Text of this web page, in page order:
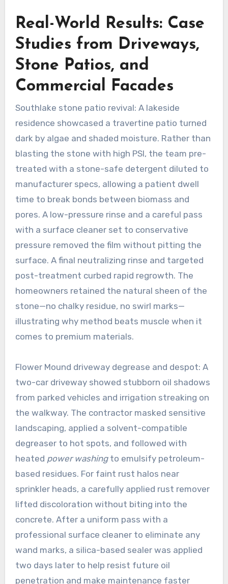
Real-World Results: Case
Studies from Driveways,
Stone Patios, and
Commercial Facades
Southlake stone patio revival: A lakeside
residence showcased a travertine patio turned
dark by algae and shaded moisture. Rather than
blasting the stone with high PSI, the team pre-
treated with a stone-safe detergent diluted to
manufacturer specs, allowing a patient dwell
time to break bonds between biomass and
pores. A low-pressure rinse and a careful pass
with a surface cleaner set to conservative
pressure removed the film without pitting the
surface. A final neutralizing rinse and targeted
post-treatment curbed rapid regrowth. The
homeowners retained the natural sheen of the
stone—no chalky residue, no swirl marks—
illustrating why method beats muscle when it
comes to premium materials.
Flower Mound driveway degrease and despot: A
two-car driveway showed stubborn oil shadows
from parked vehicles and irrigation streaking on
the walkway. The contractor masked sensitive
landscaping, applied a solvent-compatible
degreaser to hot spots, and followed with
heated power washingto emulsify petroleum-
based residues. For faint rust halos near
sprinkler heads, a carefully applied rust remover
lifted discoloration without biting into the
concrete. After a uniform pass with a
professional surface cleaner to eliminate any
wand marks, a silica-based sealer was applied
two days later to help resist future oil
penetration and make maintenance faster